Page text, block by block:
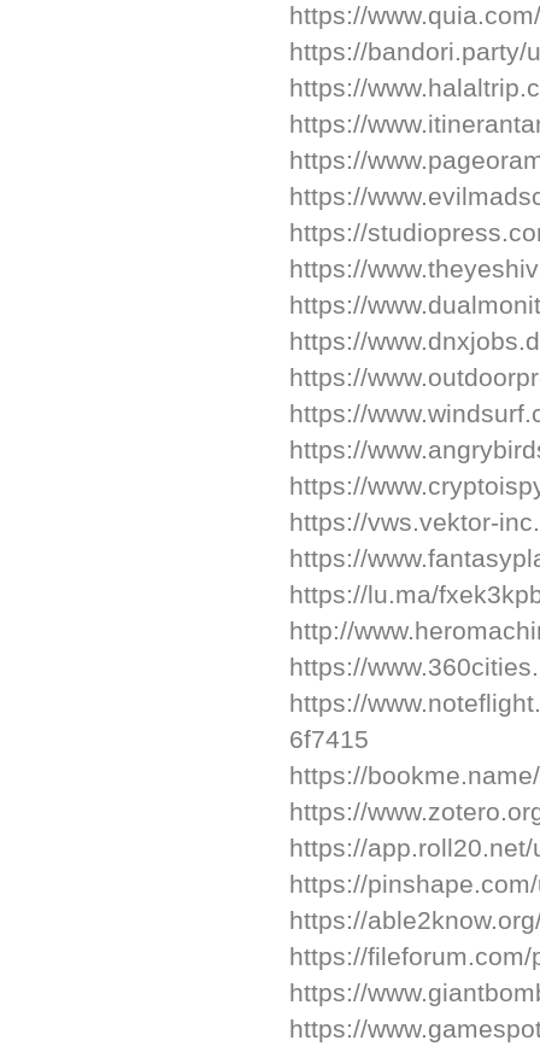
https://
https://bandori.party/
https://
https://
https://
https://
https://
https://
https://
https://
https://
https://
https://
https://
https://vws.vektor-
https://
https://lu.ma/
http://
https://
https://
6f7415
https://
https://
https://
https://
https://
https://
https://
https://